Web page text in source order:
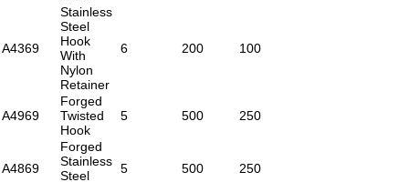
A4369
Stainless
Steel
Hook
With
Nylon
Retainer
6 200 100
A4969
Forged
Twisted
Hook
5 500 250
A4869
Forged
Stainless
Steel
5 500 250